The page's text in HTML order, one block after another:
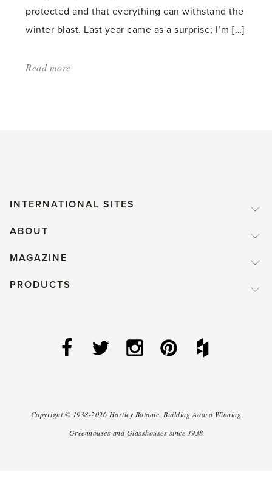
protected and that everything can withstand the
winter blast. Last year came as a surprise; I’m […]
Read more
INTERNATIONAL SITES
ABOUT
MAGAZINE
PRODUCTS
Copyright © 1938-2026 Hartley Botanic. Building Award Winning
Greenhouses and Glasshouses since 1938